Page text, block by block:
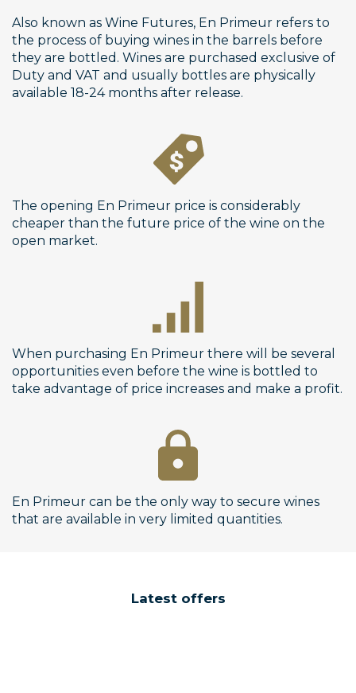
Also known as Wine Futures, En Primeur refers to
the process of buying wines in the barrels before
they are bottled. Wines are purchased exclusive of
Duty and VAT and usually bottles are physically
available 18-24 months after release.
The opening En Primeur price is considerably
cheaper than the future price of the wine on the
open market.
When purchasing En Primeur there will be several
opportunities even before the wine is bottled to
take advantage of price increases and make a profit.
En Primeur can be the only way to secure wines
that are available in very limited quantities.
Latest offers